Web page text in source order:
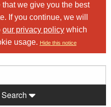
we give you the best
If you continue, we will
our privacy policy which
usage. Hide this notice